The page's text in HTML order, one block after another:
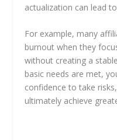
actualization can lead
For example, many
burnout when they
without creating a
basic needs are met,
confidence to take
ultimately achieve